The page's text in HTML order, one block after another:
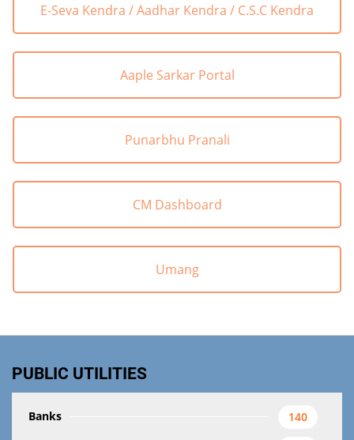
E-Seva Kendra / Aadhar Kendra / C.S.C Kendra
Aaple Sarkar Portal
Punarbhu Pranali
CM Dashboard
Umang
PUBLIC UTILITIES
140
Banks